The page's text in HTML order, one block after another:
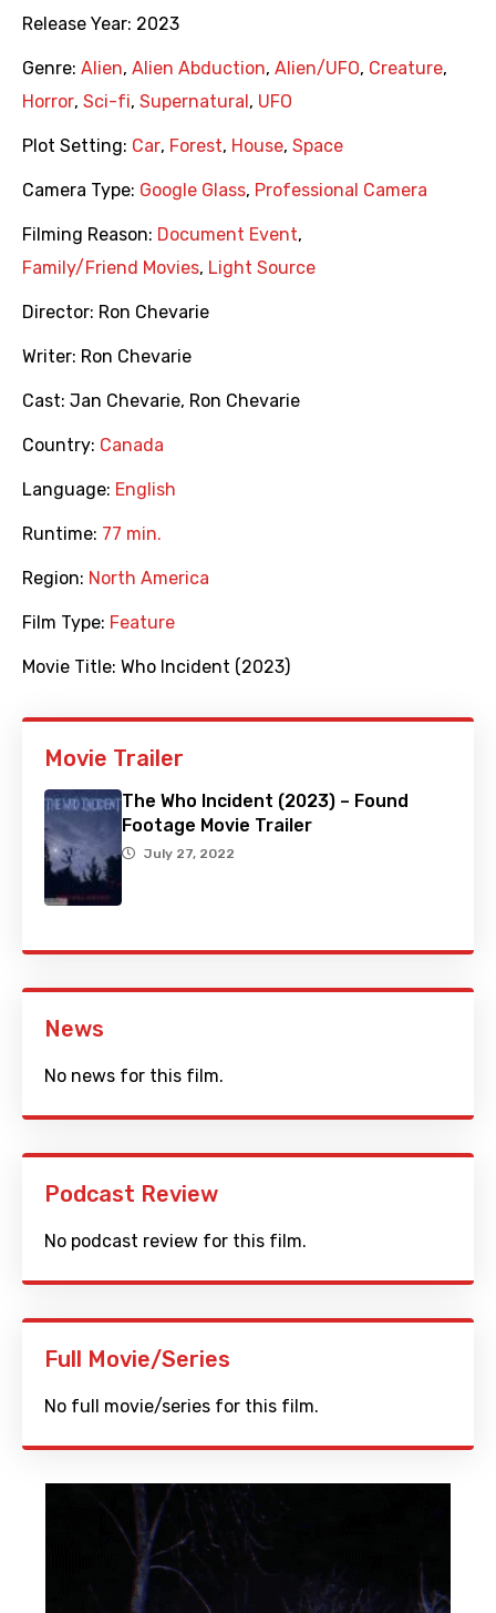
Release Year: 2023
Genre: Alien, Alien Abduction, Alien/UFO, Creature,
Horror, Sci-fi, Supernatural , UFO
Plot Setting: Car, Forest, House, Space
Camera Type: Google Glass, Professional Camera
Filming Reason: Document Event,
Family/Friend Movies, Light Source
Director: Ron Chevarie
Writer: Ron Chevarie
Cast: Jan Chevarie, Ron Chevarie
Country: Canada
Language: English
Runtime: 77 min.
Region: North America
Film Type: Feature
Movie Title: Who Incident (2023)
Movie Trailer
The Who Incident (2023) – Found
Footage Movie Trailer
July 27, 2022
News
No news for this film.
Podcast Review
No podcast review for this film.
Full Movie/Series
No full movie/series for this film.